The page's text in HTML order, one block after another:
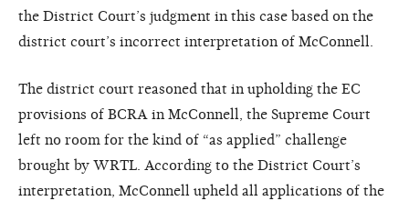
the District Court’s judgment in this case based on the
district court’s incorrect interpretation of McConnell.
The district court reasoned that in upholding the EC
provisions of BCRA in McConnell, the Supreme Court
left no room for the kind of “as applied” challenge
brought by WRTL. According to the District Court’s
interpretation, McConnell upheld all applications of the